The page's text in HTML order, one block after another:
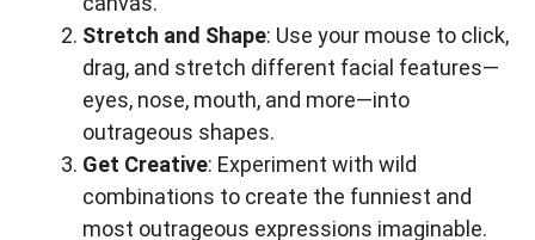
Stretch and Shape: Use your mouse to click,
drag, and stretch different facial features—
eyes, nose, mouth, and more—into
outrageous shapes.
Get Creative: Experiment with wild
combinations to create the funniest and
most outrageous expressions imaginable.